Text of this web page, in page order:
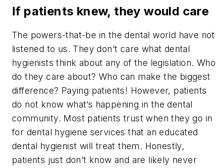
If patients knew, they would care
The powers-that-be in the dental world have not
listened to us. They don’t care what dental
hygienists think about any of the legislation. Who
do they care about? Who can make the biggest
difference? Paying patients! However, patients
do not know what’s happening in the dental
community. Most patients trust when they go in
for dental hygiene services that an educated
dental hygienist will treat them. Honestly,
patients just don’t know and are likely never